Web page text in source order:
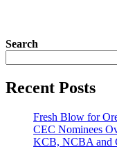
Search
Recent Posts
Fresh Blow for
CEC Nominees
KCB, NCBA and